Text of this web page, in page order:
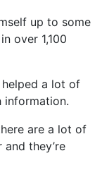
up to some
over 1,100
helped a lot of
information.
are a lot of
they’re